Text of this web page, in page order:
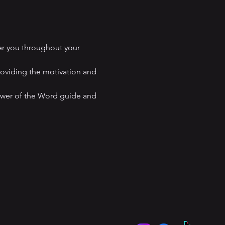
you throughout your
the motivation and
of the Word guide and